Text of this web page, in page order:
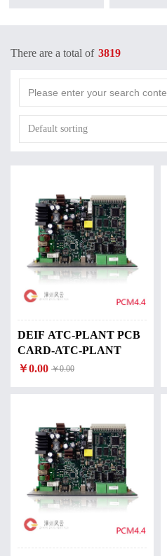
There are a total of 3819
Default sorting
DEIF ATC-PLANT PCB
CARD-ATC-PLANT
￥0.00 ￥0.00